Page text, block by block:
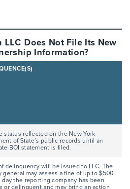
Does Not File Its New
Information?
status reflected on the New York
of State’s public records until an
BOI statement is filed.
delinquency will be issued to LLC. The
general may assess a fine of up to $500
day the reporting company has been
or delinquent and may bring an action